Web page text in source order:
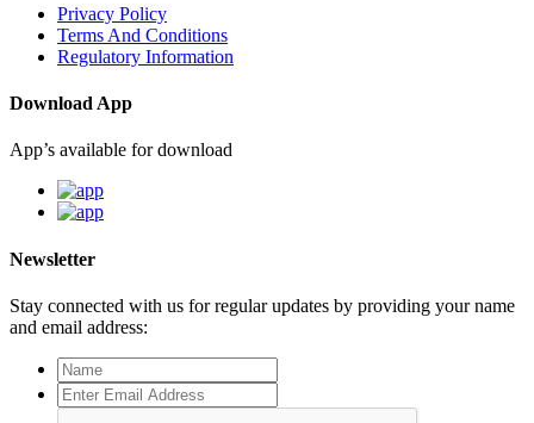
Privacy Policy
Terms And Conditions
Regulatory Information
Download App
App’s available for download
Newsletter
Stay connected with us for regular updates by providing your name
and email address: